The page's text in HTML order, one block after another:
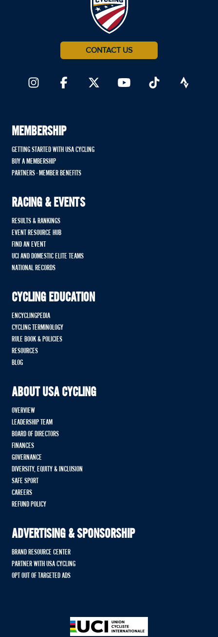
CONTACT US
MEMBERSHIP
GETTING STARTED WITH USA CYCLING
BUY A MEMBERSHIP
PARTNERS - MEMBER BENEFITS
RACING & EVENTS
RESULTS & RANKINGS
EVENT RESOURCE HUB
FIND AN EVENT
UCI AND DOMESTIC ELITE TEAMS
NATIONAL RECORDS
CYCLING EDUCATION
ENCYCLINGPEDIA
CYCLING TERMINOLOGY
RULE BOOK & POLICIES
RESOURCES
BLOG
ABOUT USA CYCLING
OVERVIEW
LEADERSHIP TEAM
BOARD OF DIRECTORS
FINANCES
GOVERNANCE
DIVERSITY, EQUITY & INCLUSION
SAFE SPORT
CAREERS
REFUND POLICY
ADVERTISING & SPONSORSHIP
BRAND RESOURCE CENTER
PARTNER WITH USA CYCLING
OPT OUT OF TARGETED ADS